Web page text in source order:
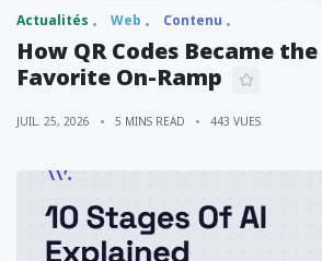
Actualités Web Contenu
How QR Codes Became
Favorite On-Ramp
JUIL. 25, 2026 5 MINS READ 443 VUES